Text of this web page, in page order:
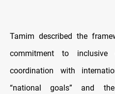
Tamim described the
commitment to inclusive
coordination with
“national goals” and